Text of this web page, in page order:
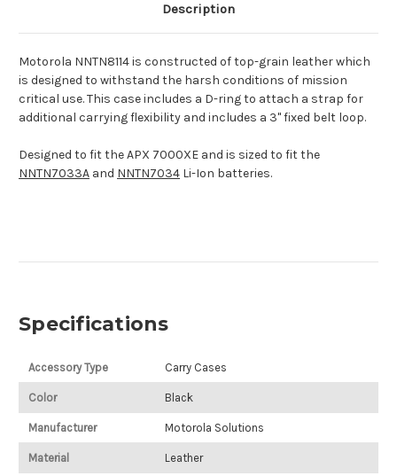
Description
Motorola NNTN8114 is constructed of top-grain leather which
is designed to withstand the harsh conditions of mission
critical use. This case includes a D-ring to attach a strap for
additional carrying flexibility and includes a 3" fixed belt loop.
Designed to fit the APX 7000XE and is sized to fit the
NNTN7033A and NNTN7034 Li-Ion batteries.
Specifications
Accessory Type Carry Cases
Color Black
Manufacturer Motorola Solutions
Material Leather